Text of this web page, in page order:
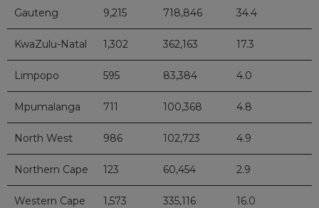
Gauteng 9,215 718,846 34.4
KwaZulu-Natal 1,302 362,163 17.3
Limpopo 595 83,384 4.0
Mpumalanga 711 100,368 4.8
North West 986 102,723 4.9
Northern Cape 123 60,454 2.9
Western Cape 1,573 335,116 16.0